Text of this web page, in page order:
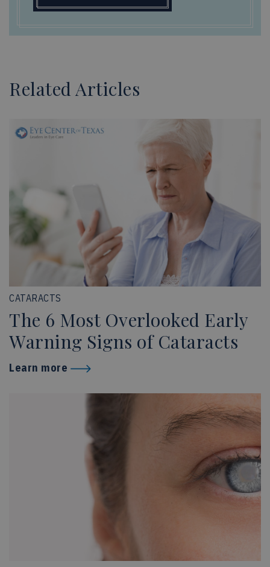
Related Articles
CATARACTS
The 6 Most Overlooked Early
Warning Signs of Cataracts
Learn more